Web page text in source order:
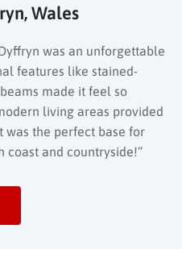
Wales
was an unforgettable
features like stained-
made it feel so
living areas provided
the perfect base for
coast and countryside!”